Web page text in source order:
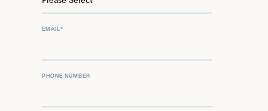
EMAIL*
PHONE NUMBER